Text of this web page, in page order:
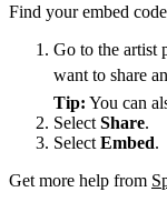
Find your embed
Go to the artist
want to share
Tip: You can
Select Share.
Select Embed.
Get more help from